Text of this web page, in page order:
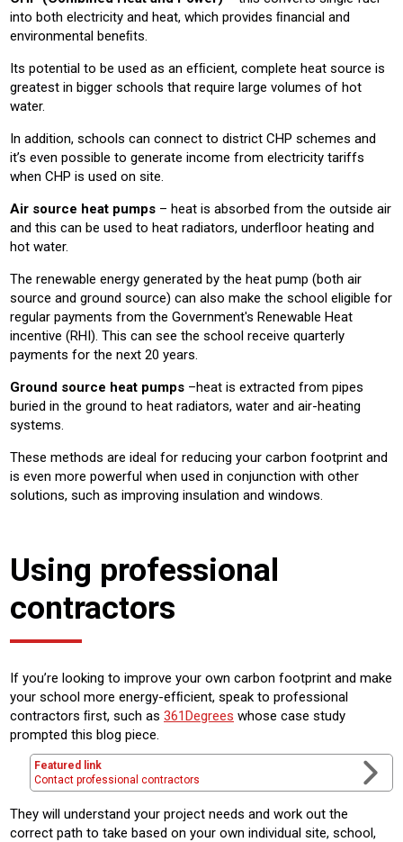
into both electricity and heat, which provides ﬁnancial and
environmental beneﬁts.
Its potential to be used as an efﬁcient, complete heat source is
greatest in bigger schools that require large volumes of hot
water.
In addition, schools can connect to district CHP schemes and
it’s even possible to generate income from electricity tariffs
when CHP is used on site.
Air source heat pumps – heat is absorbed from the outside air
and this can be used to heat radiators, underﬂoor heating and
hot water.
The renewable energy generated by the heat pump (both air
source and ground source) can also make the school eligible for
regular payments from the Government's Renewable Heat
incentive (RHI). This can see the school receive quarterly
payments for the next 20 years.
Ground source heat pumps –heat is extracted from pipes
buried in the ground to heat radiators, water and air-heating
systems.
These methods are ideal for reducing your carbon footprint and
is even more powerful when used in conjunction with other
solutions, such as improving insulation and windows.
Using professional
contractors
If you’re looking to improve your own carbon footprint and make
your school more energy-efﬁcient, speak to professional
contractors ﬁrst, such as 361Degrees whose case study
prompted this blog piece.
Featured link
Contact professional contractors
They will understand your project needs and work out the
correct path to take based on your own individual site, school,